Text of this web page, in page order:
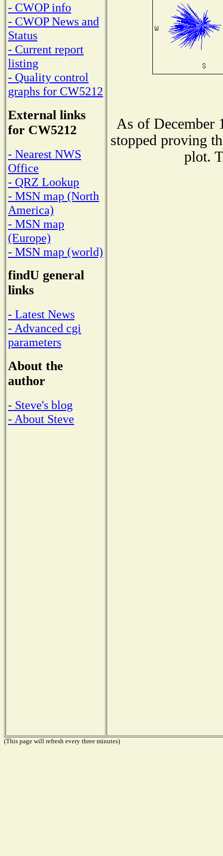
- CWOP info
- CWOP News and
Status
- Current report
listing
- Quality control
graphs for CW5212
External links
for CW5212
- Nearest NWS
Office
- QRZ Lookup
- MSN map (North
America)
- MSN map
(Europe)
- MSN map (world)
findU general
links
- Latest News
- Advanced cgi
parameters
About the
author
- Steve's blog
- About Steve
As of December
stopped proving
plot.
(This page will refresh every three minutes)